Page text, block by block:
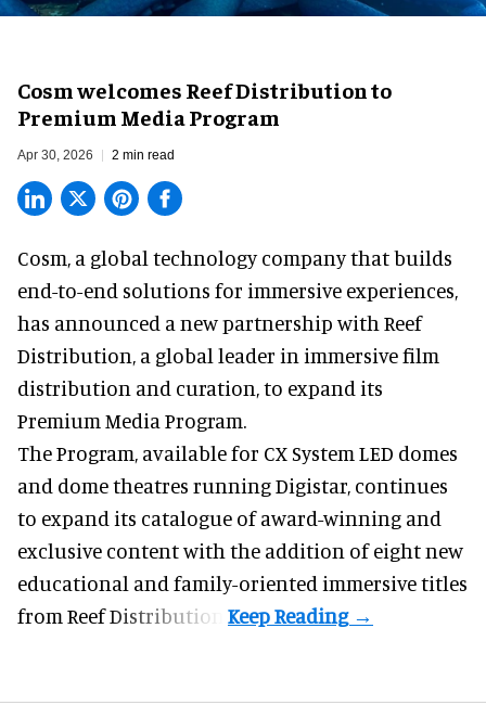
Cosm welcomes Reef Distribution to
Premium Media Program
Apr 30, 2026 2 min read
Cosm, a global technology companythat builds
end-to-end solutions for immersive experiences,
has announced a new partnership with Reef
Distribution, a global leader in immersive film
distribution and curation, to expand its
Premium Media Program.
The Program, available for CX System LED domes
and dome theatres running Digistar, continues
to expand its catalogue of award-winning and
exclusive content with the addition of eight new
educational and family-oriented immersive titles
from Reef Distribution.